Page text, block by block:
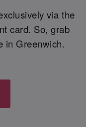
via the
card. So, grab
in Greenwich.